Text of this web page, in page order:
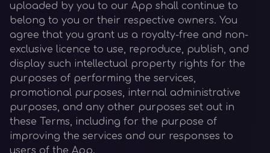
uploaded by you to our App shall continue to
belong to you or their respective owners. You
agree that you grant us a royalty-free and non-
exclusive licence to use, reproduce, publish, and
display such intellectual property rights for the
purposes of performing the services,
promotional purposes, internal administrative
purposes, and any other purposes set out in
these Terms, including for the purpose of
improving the services and our responses to
users of the App.